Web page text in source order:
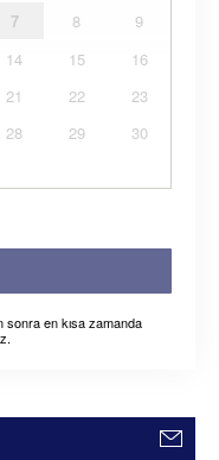
7 8
9
14 15
16
21 22
23
28 29
30
sonra en kısa zamanda